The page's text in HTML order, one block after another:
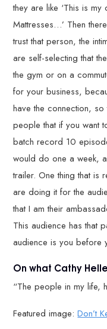
they are like ‘This is my
Mattresses…’ Then
trust that person, the
are self-selecting that
the gym or on a
for your business,
have the connection,
people that if you want
batch record 10
would do one a week,
trailer. One thing that is
are doing it for the
that I am their
This audience has that
audience is you before
On what Cathy
“The people in my life,
Featured image:Don’t